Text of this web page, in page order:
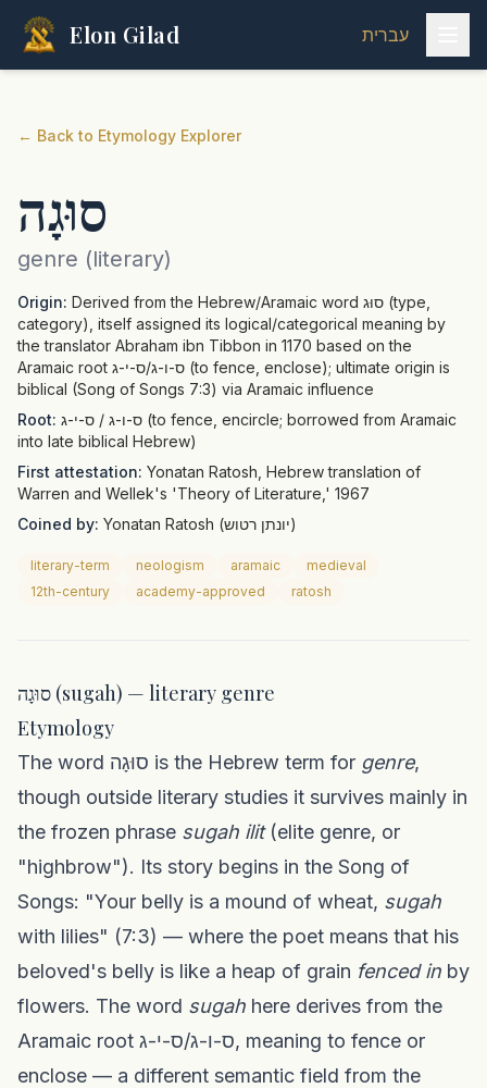
Elon Gilad עברית
← Back to Etymology Explorer
סוּגָה
genre (literary)
Origin: Derived from the Hebrew/Aramaic word סוּג (type,
category), itself assigned its logical/categorical meaning by
the translator Abraham ibn Tibbon in 1170 based on the
Aramaic root ס-ו-ג/ס-י-ג (to fence, enclose); ultimate origin is
biblical (Song of Songs 7:3) via Aramaic influence
Root: ס-ו-ג / ס-י-ג (to fence, encircle; borrowed from Aramaic
into late biblical Hebrew)
First attestation: Yonatan Ratosh, Hebrew translation of
Warren and Wellek's 'Theory of Literature,' 1967
Coined by:
Yonatan Ratosh (יונתן רטוש)
literary-term neologism aramaic
medieval
12th-century
academy-approved ratosh
סוּגָה (sugah) — literary genre
Etymology
The word סוּגָה is the Hebrew term for genre,
though outside literary studies it survives mainly in
the frozen phrase sugah ilit(elite genre, or
"highbrow"). Its story begins in the Song of
Songs: "Your belly is a mound of wheat, sugah
with lilies" (7:3) — where the poet means that his
beloved's belly is like a heap of grain fenced in by
flowers. The word sugah here derives from the
Aramaic root ס-ו-ג/ס-י-ג, meaning to fence or
enclose — a different semantic field from the